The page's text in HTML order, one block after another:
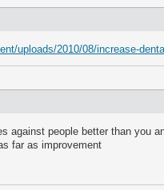
uploads/2010/08/increase-
against people better than you
far as improvement